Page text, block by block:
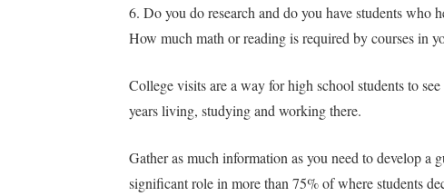
6. Do you do research and do you have students who
How much math or reading is required by courses in
College visits are a way for high school students to
years living, studying and working there.
Gather as much information as you need to develop a
significant role in more than 75% of where students